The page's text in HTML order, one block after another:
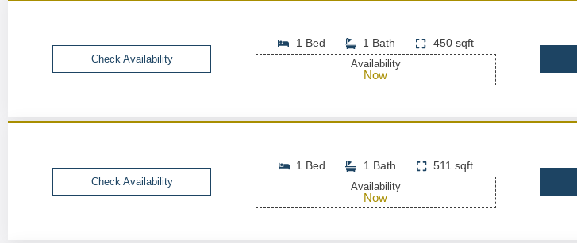
Check Availability
1 Bed 1 Bath 450 sqft
Availability
Now
Check Availability
1 Bed 1 Bath 511 sqft
Availability
Now